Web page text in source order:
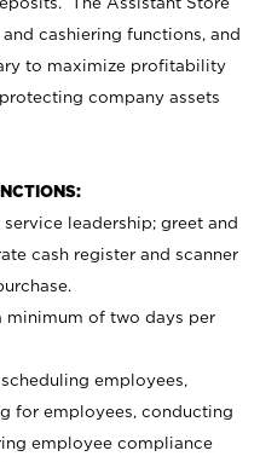
cashiering functions, and
to maximize profitability
company assets
leadership; greet and
cash register and scanner
minimum of two days per
employees,
for employees, conducting
employee compliance